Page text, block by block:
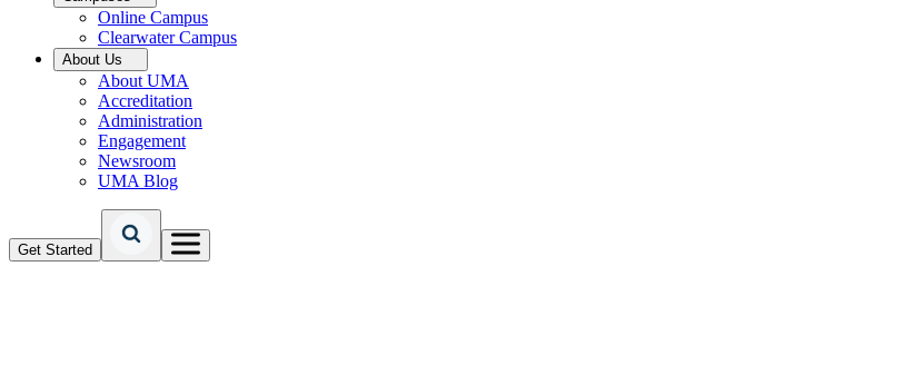
Online Campus
Clearwater Campus
About Us
About UMA
Accreditation
Administration
Engagement
Newsroom
UMA Blog
Get Started